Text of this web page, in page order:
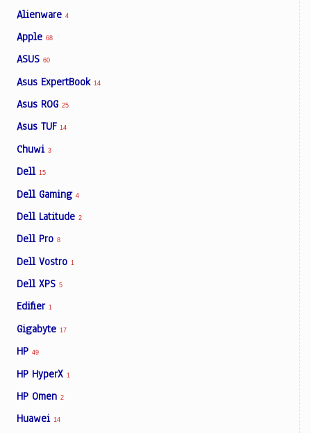
Alienware 4
Apple 68
ASUS 60
Asus ExpertBook 14
Asus ROG 25
Asus TUF 14
Chuwi 3
Dell 15
Dell Gaming 4
Dell Latitude 2
Dell Pro 8
Dell Vostro 1
Dell XPS 5
Edifier 1
Gigabyte 17
HP 49
HP HyperX 1
HP Omen 2
Huawei 14